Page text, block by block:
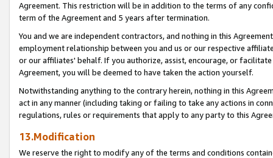
Agreement. This restriction will be in addition to the terms of any
term of the Agreement and 5 years after termination.
You and we are independent contractors, and nothing in this
employment relationship between you and us or our respective
or our affiliates' behalf. If you authorize, assist, encourage, or
Agreement, you will be deemed to have taken the action yourself.
Notwithstanding anything to the contrary herein, nothing in this
act in any manner (including taking or failing to take any actions in
regulations, rules or requirements that apply to any party to this
13.Modification
We reserve the right to modify any of the terms and conditions